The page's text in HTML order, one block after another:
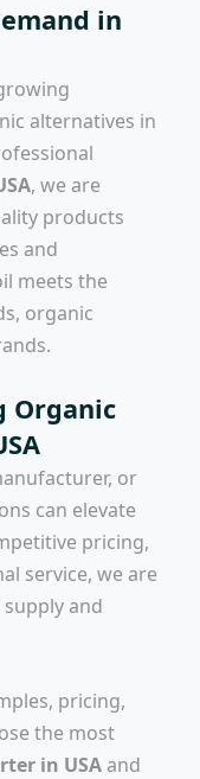
in
alternatives in
, we are
products
and
meets the
organic
Organic
or
can elevate
pricing,
service, we are
and
pricing,
the most
in USA and